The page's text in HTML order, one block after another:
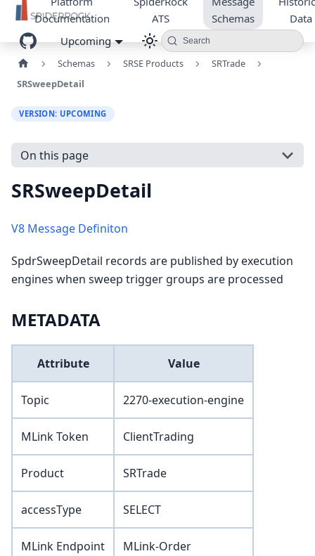
Documentation
ATS
Schemas
Data
Upcoming
Search
Schemas SRSE Products
SRTrade
SRSweepDetail
VERSION: UPCOMING
On this page
SRSweepDetail
V8 Message Definiton
SpdrSweepDetail records are published by execution
engines when sweep trigger groups are processed
METADATA
Attribute Value
Topic 2270-execution-engine
MLink Token ClientTrading
Product SRTrade
accessType SELECT
MLink Endpoint MLink-Order